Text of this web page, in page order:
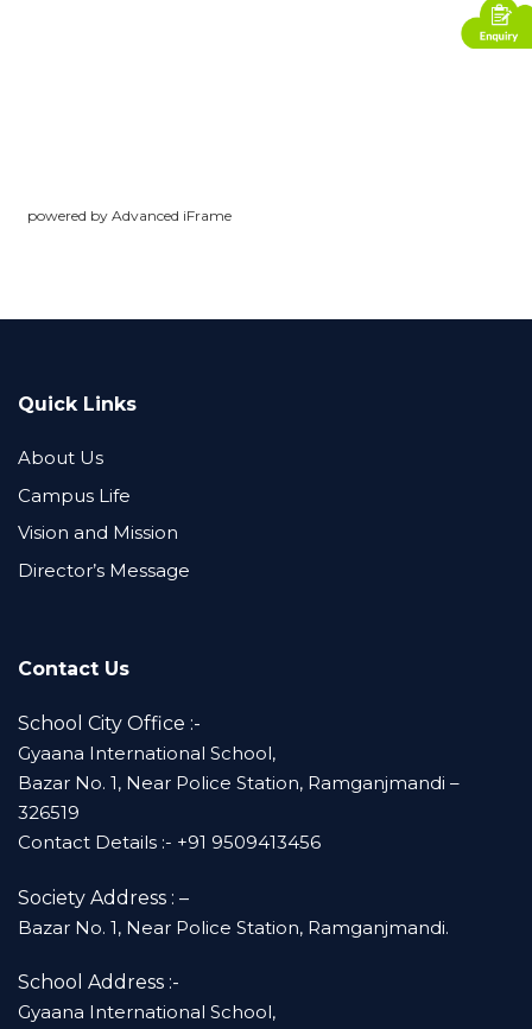
powered by Advanced iFrame
Quick Links
About Us
Campus Life
Vision and Mission
Director’s Message
Contact Us
School City Office :-
Gyaana International School,
Bazar No. 1, Near Police Station, Ramganjmandi –
326519
Contact Details :- +91 9509413456
Society Address : –
Bazar No. 1, Near Police Station, Ramganjmandi.
School Address :-
Gyaana International School,